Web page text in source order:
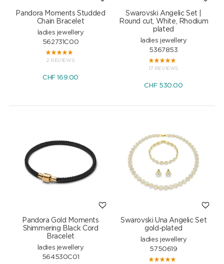
Pandora Moments Studded
Chain Bracelet
ladies jewellery
562731C00
2 REVIEWS
CHF169.00
Swarovski Angelic Set |
Round cut, White, Rhodium
plated
ladies jewellery
5367853
17 REVIEWS
CHF530.00
Pandora Gold Moments
Shimmering Black Cord
Bracelet
ladies jewellery
564530C01
Swarovski Una Angelic Set
gold-plated
ladies jewellery
5750619